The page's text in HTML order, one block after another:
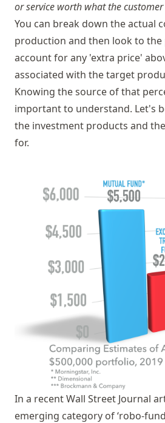
or service worth what the
You can break down the actual
production and then look to
account for any 'extra price'
associated with the target
Knowing the source of that
important to understand. Let's
the investment products and
for.
In a recent Wall Street Journal
emerging category of ‘robo-